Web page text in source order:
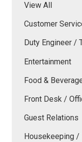
View All
Customer
Duty Engineer /
Entertainment
Food &
Front Desk /
Guest Relations
Housekeeping /